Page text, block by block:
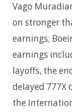
Vago
on stronger
earnings;
earnings
layoffs, the
delayed 777X
the